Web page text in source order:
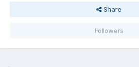
Share
Followers